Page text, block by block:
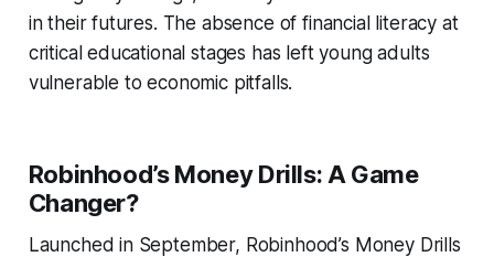
in their futures. The absence of financial literacy at
critical educational stages has left young adults
vulnerable to economic pitfalls.
Robinhood’s Money Drills: A Game
Changer?
Launched in September, Robinhood’s Money Drills